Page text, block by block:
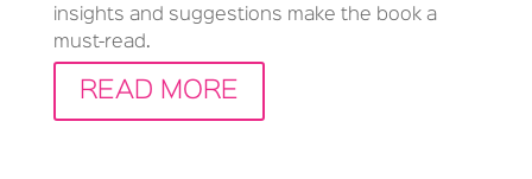
insights and suggestions make the book a
must-read.
READ MORE